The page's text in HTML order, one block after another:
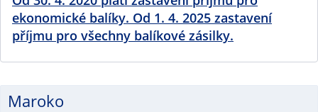
ekonomické balíky. Od 1. 4. 2025 zastavení
příjmu pro všechny balíkové zásilky.
Maroko